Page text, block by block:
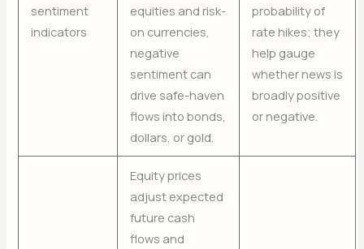
sentiment
indicators
equities and risk-
on currencies,
negative
sentiment can
drive safe-haven
flows into bonds,
dollars, or gold.
probability of
rate hikes; they
help gauge
whether news is
broadly positive
or negative.
Equity prices
adjust expected
future cash
flows and